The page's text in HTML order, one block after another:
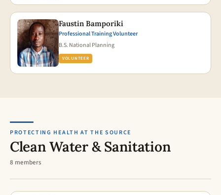
Faustin Bamporiki
Professional Training Volunteer
B.S. National Planning
VOLUNTEER
PROTECTING HEALTH AT THE SOURCE
Clean Water & Sanitation
8 members